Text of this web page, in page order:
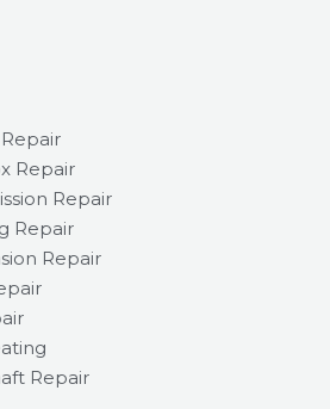
Repair
Repair
Repair
Repair
Repair